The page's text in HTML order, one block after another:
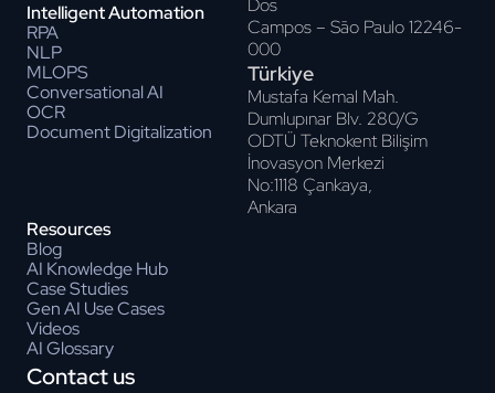
Intelligent Automation
RPA
NLP
MLOPS
Conversational AI
OCR
Document Digitalization
Dos
Campos – Sāo Paulo 12246-
000
Türkiye
Mustafa Kemal Mah.
Dumlupınar Blv. 280/G
ODTÜ Teknokent Bilişim
İnovasyon Merkezi
No:1118 Çankaya,
Ankara
Resources
Blog
AI Knowledge Hub
Case Studies
Gen AI Use Cases
Videos
AI Glossary
Contact us